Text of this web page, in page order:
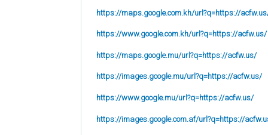
https://maps.google.com.kh/url?q=https://
https://www.google.com.kh/url?q=https://acfw.us/
https://maps.google.mu/url?q=https://acfw.us/
https://images.google.mu/url?q=https://acfw.us/
https://www.google.mu/url?q=https://acfw.us/
https://images.google.com.af/url?q=https://